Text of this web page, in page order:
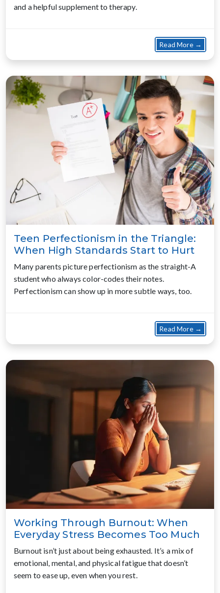
and a helpful supplement to therapy.
Read More →
Teen Perfectionism in the Triangle:
When High Standards Start to Hurt
Many parents picture perfectionism as the straight-A
student who always color-codes their notes.
Perfectionism can show up in more subtle ways, too.
Read More →
Working Through Burnout: When
Everyday Stress Becomes Too Much
Burnout isn’t just about being exhausted. It’s a mix of
emotional, mental, and physical fatigue that doesn’t
seem to ease up, even when you rest.